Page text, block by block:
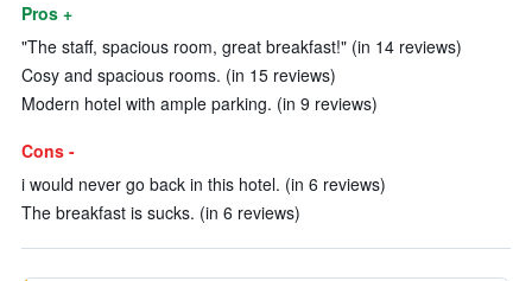
Pros +
"The staff, spacious room, great breakfast!" (in 14 reviews)
Cosy and spacious rooms. (in 15 reviews)
Modern hotel with ample parking. (in 9 reviews)
Cons -
i would never go back in this hotel. (in 6 reviews)
The breakfast is sucks. (in 6 reviews)